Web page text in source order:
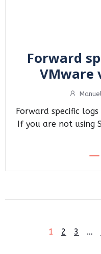
Forward
VMware
Forward specific
If you are not using
PostsPage
1 Page
2 Page
3 …